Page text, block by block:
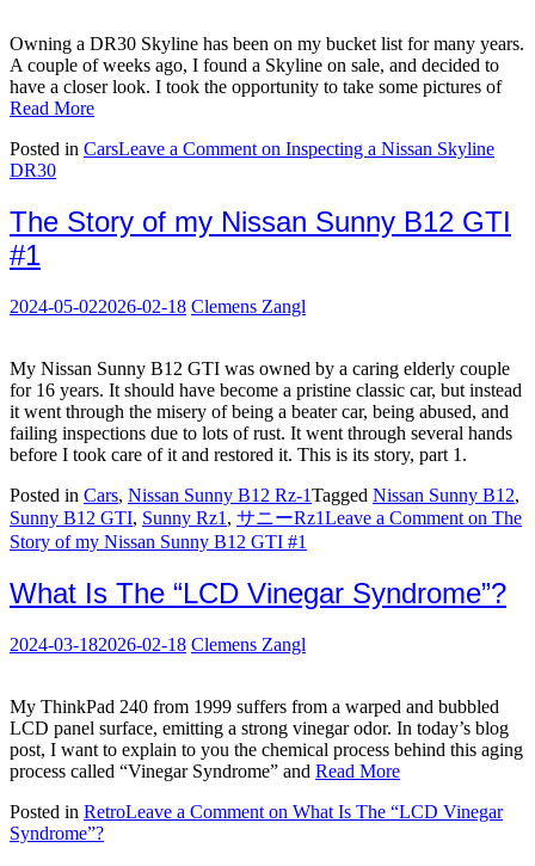
Owning a DR30 Skyline has been on my bucket list for many years.
A couple of weeks ago, I found a Skyline on sale, and decided to
have a closer look. I took the opportunity to take some pictures of
Read More
Posted in CarsLeave a Commenton Inspecting a Nissan Skyline
DR30
The Story of my Nissan Sunny B12 GTI
#1
2024-05-022026-02-18 Clemens Zangl
My Nissan Sunny B12 GTI was owned by a caring elderly couple
for 16 years. It should have become a pristine classic car, but instead
it went through the misery of being a beater car, being abused, and
failing inspections due to lots of rust. It went through several hands
before I took care of it and restored it. This is its story, part 1.
Posted in Cars, Nissan Sunny B12 Rz-1Tagged Nissan Sunny B12,
Sunny B12 GTI, Sunny Rz1 , サニーRz1Leave a Comment on The
Story of my Nissan Sunny B12 GTI #1
What Is The “LCD Vinegar Syndrome”?
2024-03-182026-02-18 Clemens Zangl
My ThinkPad 240 from 1999 suffers from a warped and bubbled
LCD panel surface, emitting a strong vinegar odor. In today’s blog
post, I want to explain to you the chemical process behind this aging
process called “Vinegar Syndrome” and Read More
Posted in RetroLeave a Comment on What Is The “LCD Vinegar
Syndrome”?